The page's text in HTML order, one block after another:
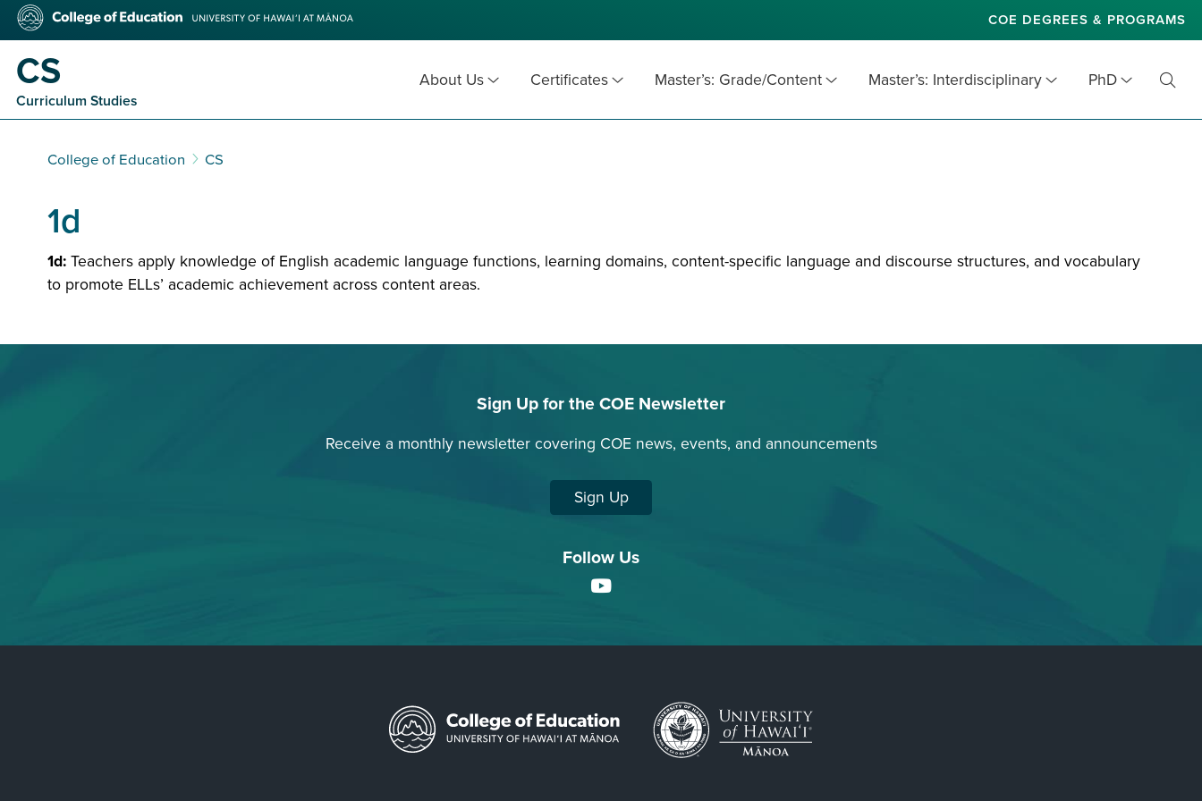
Skip
main
content
College
Education
COE DEGREES & PROGRAMS
CS
Curriculum Studies
About Us Certificates Master’s: Grade/Content Master’s: Interdisciplinary PhD
College of Education CS
1d
1d:Teachers apply knowledge of English academic language functions, learning domains, content-specific language and discourse structures, and vocabulary
to promote ELLs’ academic achievement across content areas.
Sign Up for the COE Newsletter
Receive a monthly newsletter covering COE news, events, and announcements
Sign Up
Follow Us
YouTube